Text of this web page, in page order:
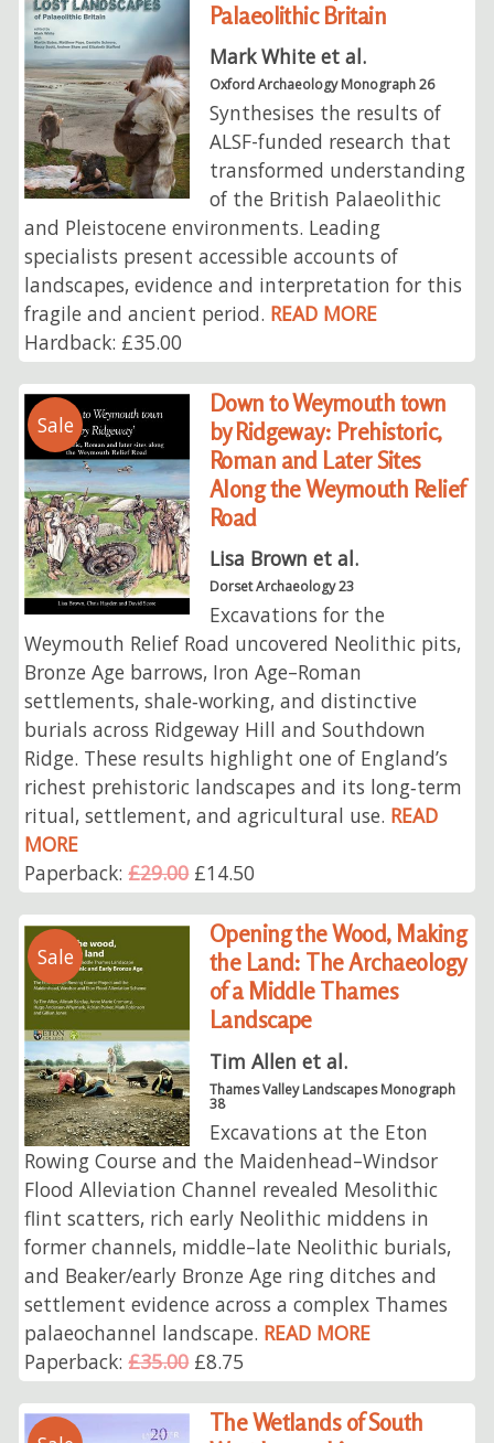
Palaeolithic Britain
Mark White et al.
Oxford Archaeology Monograph 26
Synthesises the results of
ALSF-funded research that
transformed understanding
of the British Palaeolithic
and Pleistocene environments. Leading
specialists present accessible accounts of
landscapes, evidence and interpretation for this
fragile and ancient period. READ MORE
Hardback: £35.00
Sale
Down to Weymouth town
by Ridgeway: Prehistoric,
Roman and Later Sites
Along the Weymouth Relief
Road
Lisa Brown et al.
Dorset Archaeology 23
Excavations for the
Weymouth Relief Road uncovered Neolithic pits,
Bronze Age barrows, Iron Age–Roman
settlements, shale‑working, and distinctive
burials across Ridgeway Hill and Southdown
Ridge. These results highlight one of England’s
richest prehistoric landscapes and its long‑term
ritual, settlement, and agricultural use. READ
MORE
Paperback:£29.00£14.50
Sale
Opening the Wood, Making
the Land: The Archaeology
of a Middle Thames
Landscape
Tim Allen et al.
Thames Valley Landscapes Monograph
38
Excavations at the Eton
Rowing Course and the Maidenhead–Windsor
Flood Alleviation Channel revealed Mesolithic
flint scatters, rich early Neolithic middens in
former channels, middle–late Neolithic burials,
and Beaker/early Bronze Age ring ditches and
settlement evidence across a complex Thames
palaeochannel landscape. READ MORE
Paperback:£35.00£8.75
The Wetlands of South